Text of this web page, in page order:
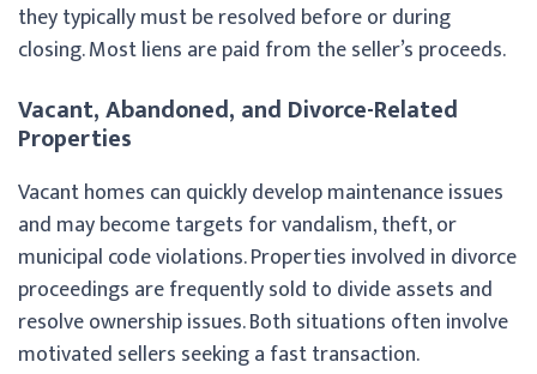
they typically must be resolved before or during
closing. Most liens are paid from the seller’s proceeds.
Vacant, Abandoned, and Divorce-Related
Properties
Vacant homes can quickly develop maintenance issues
and may become targets for vandalism, theft, or
municipal code violations. Properties involved in divorce
proceedings are frequently sold to divide assets and
resolve ownership issues. Both situations often involve
motivated sellers seeking a fast transaction.